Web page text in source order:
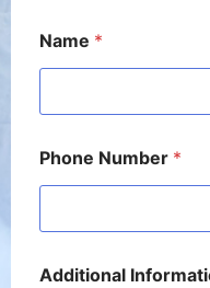
Name *
Phone Number *
Additional